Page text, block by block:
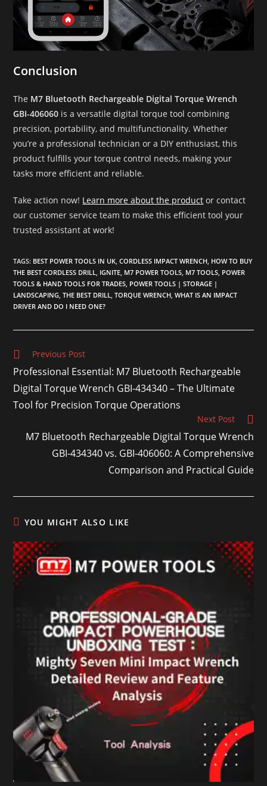
Conclusion
The M7 Bluetooth Rechargeable Digital Torque Wrench
GBI-406060 is a versatile digital torque tool combining
precision, portability, and multifunctionality. Whether
you’re a professional technician or a DIY enthusiast, this
product fulfills your torque control needs, making your
tasks more efficient and reliable.
Take action now! Learn more about the product or contact
our customer service team to make this efficient tool your
trusted assistant at work!
TAGS: BEST POWER TOOLS IN UK, CORDLESS IMPACT WRENCH, HOW TO BUY
THE BEST CORDLESS DRILL, IGNITE, M7 POWER TOOLS, M7 TOOLS, POWER
TOOLS & HAND TOOLS FOR TRADES, POWER TOOLS | STORAGE |
LANDSCAPING, THE BEST DRILL, TORQUE WRENCH, WHAT IS AN IMPACT
DRIVER AND DO I NEED ONE?
Previous Post
Professional Essential: M7 Bluetooth Rechargeable
Digital Torque Wrench GBI-434340 – The Ultimate
Tool for Precision Torque Operations
Next Post
M7 Bluetooth Rechargeable Digital Torque Wrench
GBI-434340 vs. GBI-406060: A Comprehensive
Comparison and Practical Guide
YOU MIGHT ALSO LIKE